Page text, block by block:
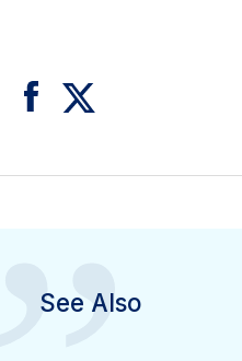
See Also